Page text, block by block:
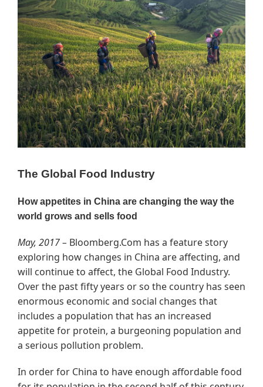
The Global Food Industry
How appetites in China are changing the way the
world grows and sells food
May, 2017 – Bloomberg.Com has a feature story
exploring how changes in China are affecting, and
will continue to affect, the Global Food Industry.
Over the past fifty years or so the country has seen
enormous economic and social changes that
includes a population that has an increased
appetite for protein, a burgeoning population and
a serious pollution problem.
In order for China to have enough affordable food